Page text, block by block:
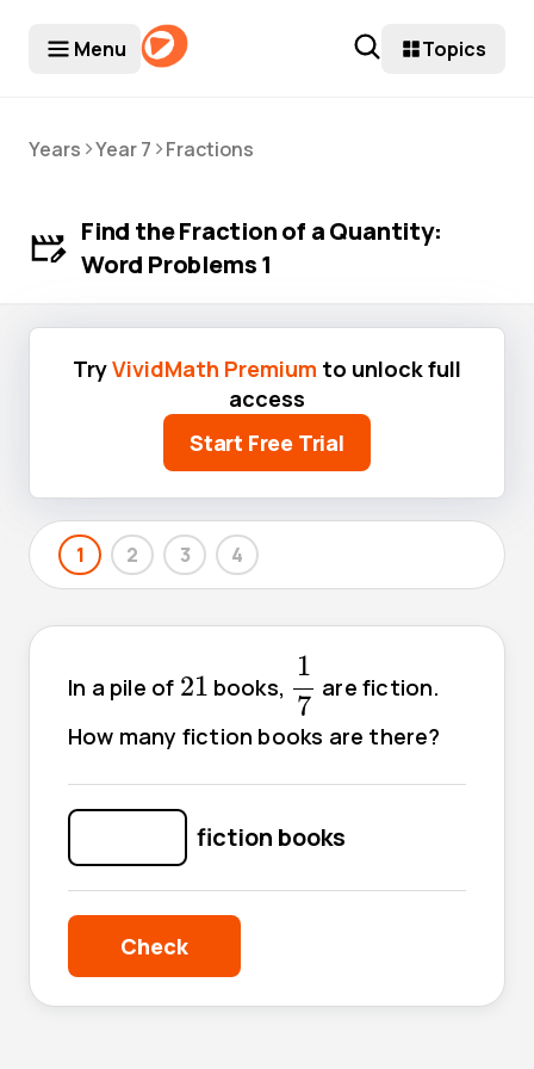
Menu Topics
Years >Year 7 >Fractions
Find the Fraction of a Quantity:
Word Problems 1
TryVividMath Premium to unlock full
access
Start Free Trial
1 2 3 4
In a pile of 21
21 books,
1
7
17
are fiction.
How many fiction books are there?
fiction books